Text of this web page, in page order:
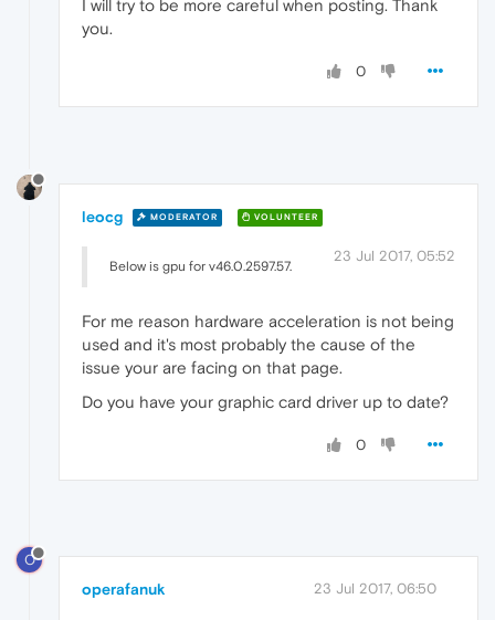
I will try to be more careful when posting. Thank
you.
0
leocg MODERATOR VOLUNTEER
23 Jul 2017, 05:52
Below is gpu for v46.0.2597.57.
For me reason hardware acceleration is not being
used and it's most probably the cause of the
issue your are facing on that page.
Do you have your graphic card driver up to date?
0
O
operafanuk 23 Jul 2017, 06:50